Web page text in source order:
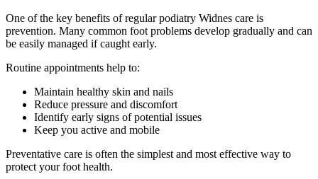
One of the key benefits of regular podiatry Widnes care is
prevention. Many common foot problems develop gradually and can
be easily managed if caught early.
Routine appointments help to:
Maintain healthy skin and nails
Reduce pressure and discomfort
Identify early signs of potential issues
Keep you active and mobile
Preventative care is often the simplest and most effective way to
protect your foot health.